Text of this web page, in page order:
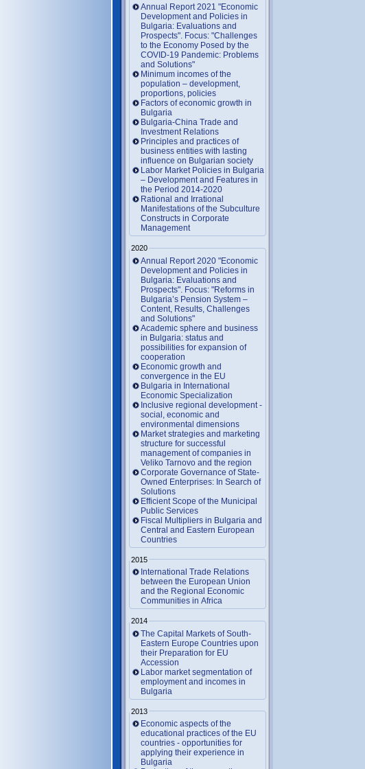
Annual Report 2021 "Economic
Development and Policies in
Bulgaria: Evaluations and
Prospects". Focus: "Challenges
to the Economy Posed by the
COVID-19 Pandemic: Problems
and Solutions"
Minimum incomes of the
population – development,
proportions, policies
Factors of economic growth in
Bulgaria
Bulgaria-China Trade and
Investment Relations
Principles and practices of
business entities with lasting
influence on Bulgarian society
Labor Market Policies in Bulgaria
– Development and Features in
the Period 2014-2020
Rational and Irrational
Manifestations of the Subculture
Constructs in Corporate
Management
2020
Annual Report 2020 "Economic
Development and Policies in
Bulgaria: Evaluations and
Prospects". Focus: "Reforms in
Bulgaria’s Pension System –
Content, Results, Challenges
and Solutions"
Academic sphere and business
in Bulgaria: status and
possibilities for expansion of
cooperation
Economic growth and
convergence in the EU
Bulgaria in International
Economic Specialization
Inclusive regional development -
social, economic and
environmental dimensions
Market strategies and marketing
structure for successful
management of companies in
Veliko Tarnovo and the region
Corporate Governance of State-
Owned Enterprises: In Search of
Solutions
Efficient Scope of the Municipal
Public Services
Fiscal Multipliers in Bulgaria and
Central and Eastern European
Countries
2015
International Trade Relations
between the European Union
and the Regional Economic
Communities in Africa
2014
The Capital Markets of South-
Eastern Europe Countries upon
their Preparation for EU
Accession
Labor market segmentation of
employment and incomes in
Bulgaria
2013
Economic aspects of the
educational practices of the EU
countries - opportunities for
applying their experience in
Bulgaria